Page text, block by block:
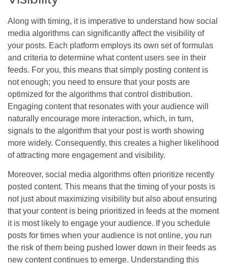
Along with timing, it is imperative to understand how social
media algorithms can significantly affect the visibility of
your posts. Each platform employs its own set of formulas
and criteria to determine what content users see in their
feeds. For you, this means that simply posting content is
not enough; you need to ensure that your posts are
optimized for the algorithms that control distribution.
Engaging content that resonates with your audience will
naturally encourage more interaction, which, in turn,
signals to the algorithm that your post is worth showing
more widely. Consequently, this creates a higher likelihood
of attracting more engagement and visibility.
Moreover, social media algorithms often prioritize recently
posted content. This means that the timing of your posts is
not just about maximizing visibility but also about ensuring
that your content is being prioritized in feeds at the moment
it is most likely to engage your audience. If you schedule
posts for times when your audience is not online, you run
the risk of them being pushed lower down in their feeds as
new content continues to emerge. Understanding this